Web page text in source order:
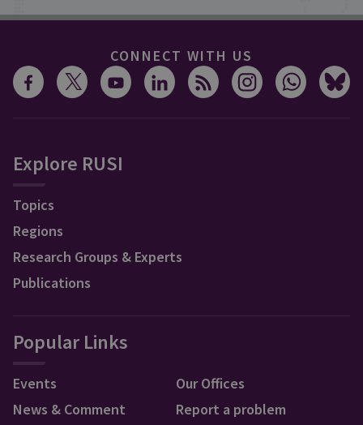
CONNECT WITH US
Explore RUSI
Topics
Regions
Research Groups & Experts
Publications
Popular Links
Events
News & Comment
Our Offices
Report a problem